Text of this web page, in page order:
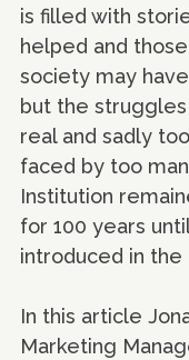
is filled with
helped and
society may
but the
real and sadly
faced by too
Institution
for 100 years
introduced in the
In this article
Marketing